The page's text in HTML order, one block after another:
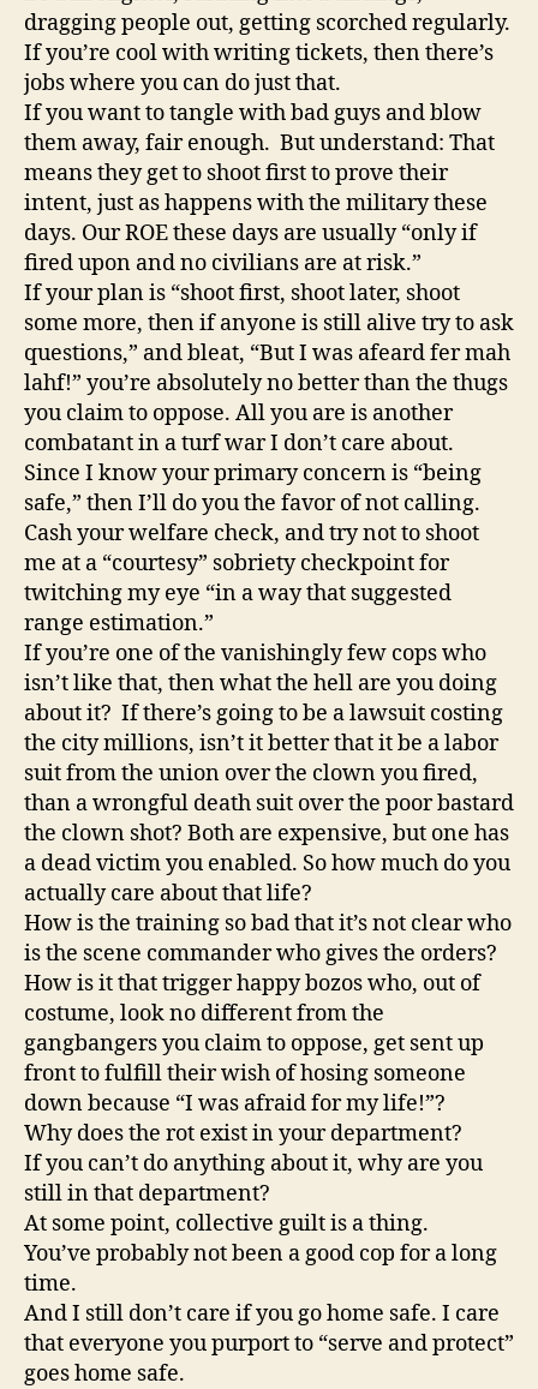
dragging people out, getting scorched regularly.
If you’re cool with writing tickets, then there’s
jobs where you can do just that.
If you want to tangle with bad guys and blow
them away, fair enough. But understand: That
means they get to shoot first to prove their
intent, just as happens with the military these
days. Our ROE these days are usually “only if
fired upon and no civilians are at risk.”
If your plan is “shoot first, shoot later, shoot
some more, then if anyone is still alive try to ask
questions,” and bleat, “But I was afeard fer mah
lahf!” you’re absolutely no better than the thugs
you claim to oppose. All you are is another
combatant in a turf war I don’t care about.
Since I know your primary concern is “being
safe,” then I’ll do you the favor of not calling.
Cash your welfare check, and try not to shoot
me at a “courtesy” sobriety checkpoint for
twitching my eye “in a way that suggested
range estimation.”
If you’re one of the vanishingly few cops who
isn’t like that, then what the hell are you doing
about it? If there’s going to be a lawsuit costing
the city millions, isn’t it better that it be a labor
suit from the union over the clown you fired,
than a wrongful death suit over the poor bastard
the clown shot? Both are expensive, but one has
a dead victim you enabled. So how much do you
actually care about that life?
How is the training so bad that it’s not clear who
is the scene commander who gives the orders?
How is it that trigger happy bozos who, out of
costume, look no different from the
gangbangers you claim to oppose, get sent up
front to fulfill their wish of hosing someone
down because “I was afraid for my life!”?
Why does the rot exist in your department?
If you can’t do anything about it, why are you
still in that department?
At some point, collective guilt is a thing.
You’ve probably not been a good cop for a long
time.
And I still don’t care if you go home safe. I care
that everyone you purport to “serve and protect”
goes home safe.